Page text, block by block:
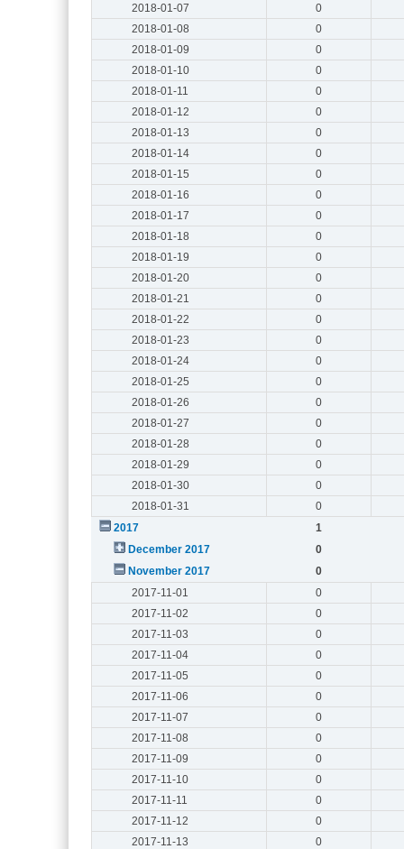
2018-01-07
0
2018-01-08
0
2018-01-09
0
2018-01-10
0
2018-01-11
0
2018-01-12
0
2018-01-13
0
2018-01-14
0
2018-01-15
0
2018-01-16
0
2018-01-17
0
2018-01-18
0
2018-01-19
0
2018-01-20
0
2018-01-21
0
2018-01-22
0
2018-01-23
0
2018-01-24
0
2018-01-25
0
2018-01-26
0
2018-01-27
0
2018-01-28
0
2018-01-29
0
2018-01-30
0
2018-01-31
0
2017
1
December 2017
0
November 2017
0
2017-11-01
0
2017-11-02
0
2017-11-03
0
2017-11-04
0
2017-11-05
0
2017-11-06
0
2017-11-07
0
2017-11-08
0
2017-11-09
0
2017-11-10
0
2017-11-11
0
2017-11-12
0
2017-11-13
0